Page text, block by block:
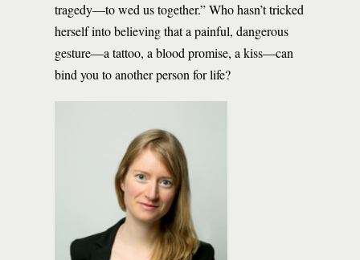
tragedy—to wed us together.” Who hasn’t tricked
herself into believing that a painful, dangerous
gesture—a tattoo, a blood promise, a kiss—can
bind you to another person for life?